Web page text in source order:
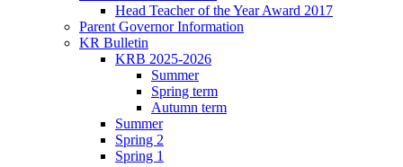
Head Teacher of the Year Award 2017
Parent Governor Information
KR Bulletin
KRB 2025-2026
Summer
Spring term
Autumn term
Summer
Spring 2
Spring 1